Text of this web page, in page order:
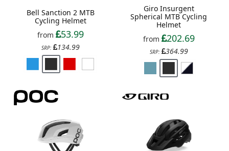
Bell Sanction 2 MTB
Cycling Helmet
from
53.99
SRP: 134.99
Giro Insurgent
Spherical MTB Cycling
Helmet
from
202.69
SRP: 364.99